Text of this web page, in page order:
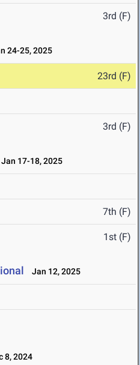
3rd (F)
24-25, 2025
23rd (F)
3rd (F)
Jan 17-18, 2025
7th (F)
1st (F)
Jan 12, 2025
8, 2024